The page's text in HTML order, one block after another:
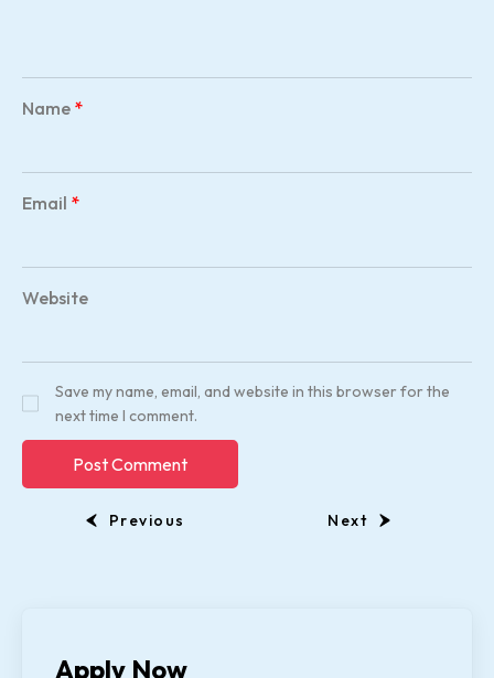
Name *
Email *
Website
Save my name, email, and website in this browser for the
next time I comment.
Previous Next
Apply Now